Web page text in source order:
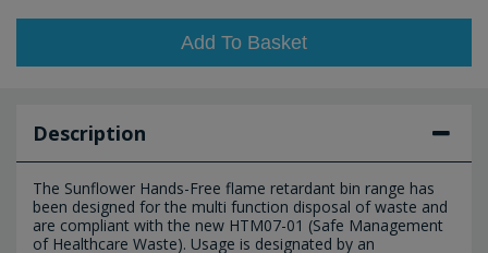
Add To Basket
Description
The Sunflower Hands-Free flame retardant bin range has
been designed for the multi function disposal of waste and
are compliant with the new HTM07-01 (Safe Management
of Healthcare Waste). Usage is designated by an